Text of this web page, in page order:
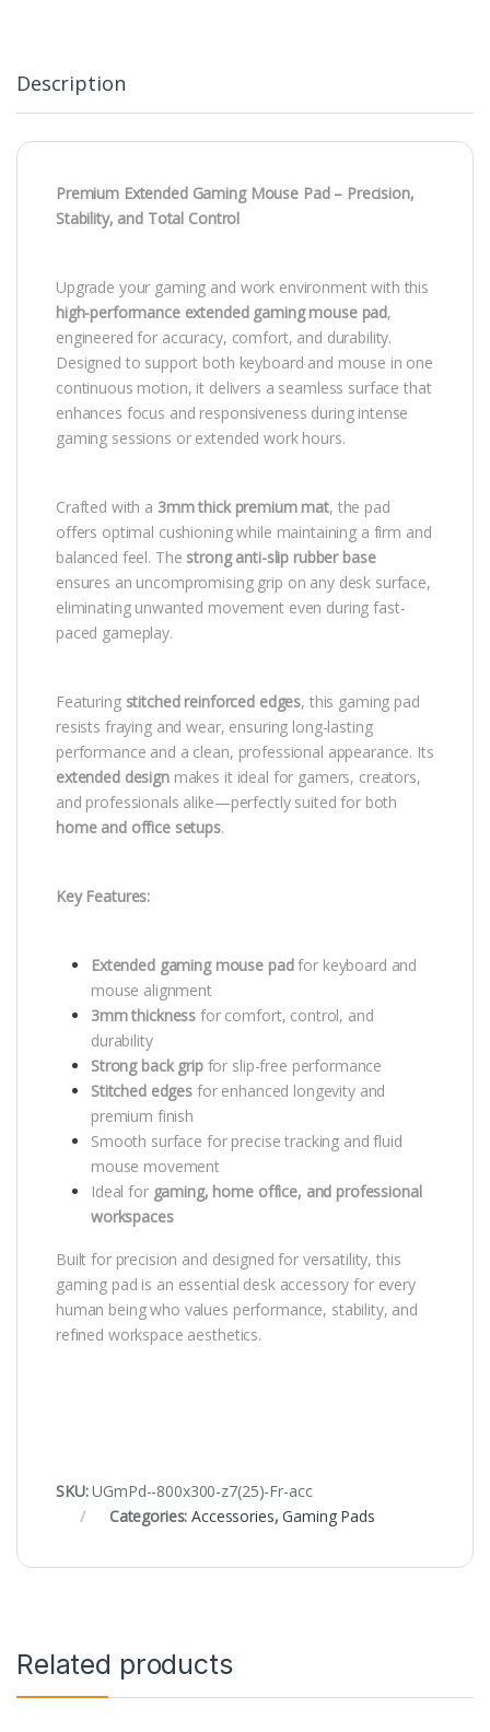
Description
Premium Extended Gaming Mouse Pad – Precision,
Stability, and Total Control
Upgrade your gaming and work environment with this
high-performance extended gaming mouse pad,
engineered for accuracy, comfort, and durability.
Designed to support both keyboard and mouse in one
continuous motion, it delivers a seamless surface that
enhances focus and responsiveness during intense
gaming sessions or extended work hours.
Crafted with a 3mm thick premium mat, the pad
offers optimal cushioning while maintaining a firm and
balanced feel. The strong anti-slip rubber base
ensures an uncompromising grip on any desk surface,
eliminating unwanted movement even during fast-
paced gameplay.
Featuring stitched reinforced edges, this gaming pad
resists fraying and wear, ensuring long-lasting
performance and a clean, professional appearance. Its
extended designmakes it ideal for gamers, creators,
and professionals alike—perfectly suited for both
home and office setups.
Key Features:
Extended gaming mouse padfor keyboard and
mouse alignment
3mm thickness for comfort, control, and
durability
Strong back gripfor slip-free performance
Stitched edges for enhanced longevity and
premium finish
Smooth surface for precise tracking and fluid
mouse movement
Ideal for gaming, home office, and professional
workspaces
Built for precision and designed for versatility, this
gaming pad is an essential desk accessory for every
human being who values performance, stability, and
refined workspace aesthetics.
SKU:UGmPd--800x300-z7(25)-Fr-acc
Categories:Accessories,Gaming Pads
Related products